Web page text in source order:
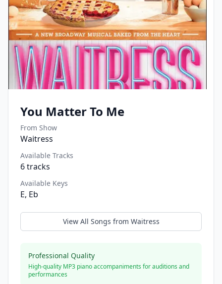
You Matter To Me
From Show
Waitress
Available Tracks
6tracks
Available Keys
E, Eb
View All Songs from Waitress
Professional Quality
High-quality MP3 piano accompaniments for auditions and
performances